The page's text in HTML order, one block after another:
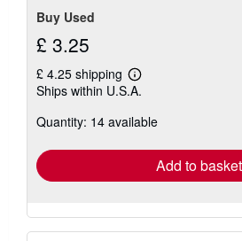
Buy Used
£ 3.25
£ 4.25 shipping
Learn
more
shipping
Ships within U.S.A.
Quantity: 14 available
Add to basket